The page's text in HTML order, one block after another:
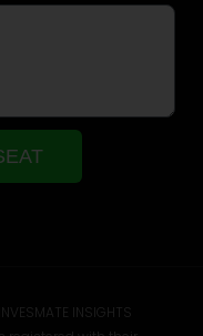
INSIGHTS